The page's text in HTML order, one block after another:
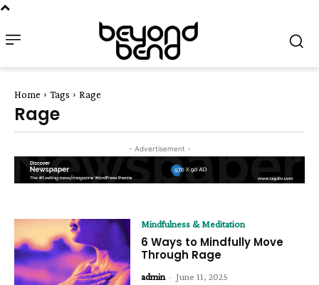
Home Tags Rage
Rage
- Advertisement -
Mindfulness & Meditation
6 Ways to Mindfully Move
Through Rage
admin - June 11, 2025